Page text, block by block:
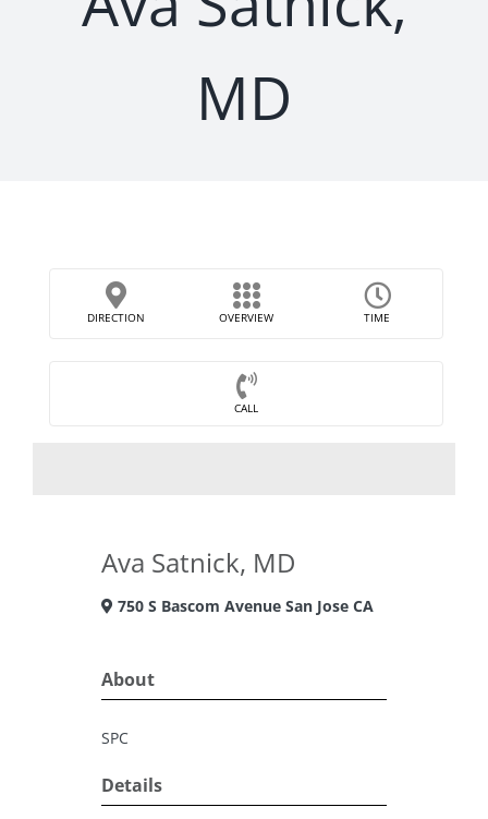
MD
DIRECTION OVERVIEW TIME
CALL
Ava Satnick, MD
750 S Bascom Avenue San Jose CA
About
SPC
Details